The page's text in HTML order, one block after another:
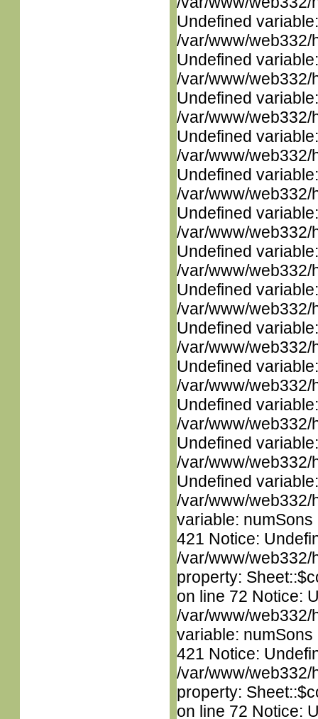
Undefined
/var/www/web332/
Undefined
/var/www/web332/
Undefined
/var/www/web332/
Undefined
/var/www/web332/
Undefined
/var/www/web332/
Undefined
/var/www/web332/
Undefined
/var/www/web332/
Undefined
/var/www/web332/
Undefined
/var/www/web332/
Undefined
/var/www/web332/
Undefined
/var/www/web332/
Undefined
/var/www/web332/
Undefined
/var/www/web332/
variable:
421 Notice:
/var/www/web332/
property:
on line 72 Notice:
/var/www/web332/
variable:
421 Notice:
/var/www/web332/
property:
on line 72 Notice: